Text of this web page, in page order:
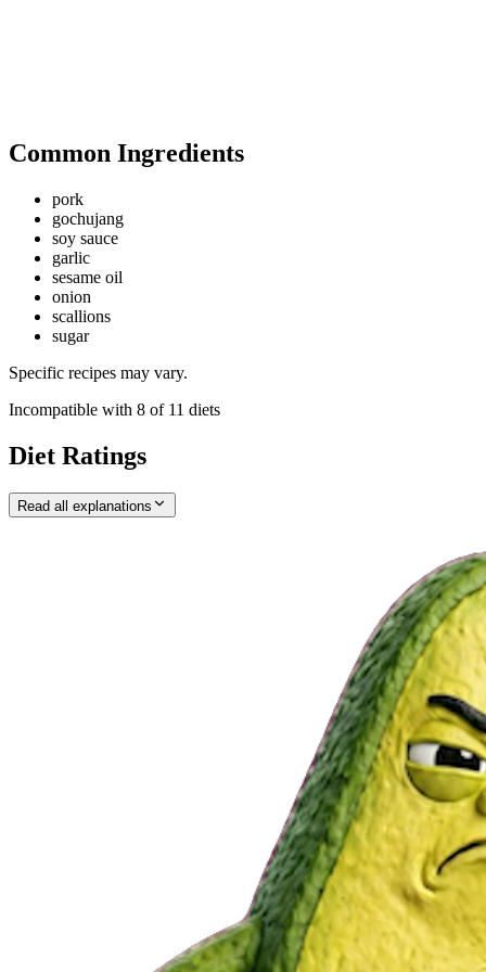
Common Ingredients
pork
gochujang
soy sauce
garlic
sesame oil
onion
scallions
sugar
Specific recipes may vary.
Incompatible with 8 of 11 diets
Diet Ratings
Read all explanations